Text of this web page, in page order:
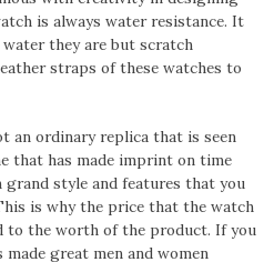
is always water resistance. It
they are but scratch
straps of these watches to
an ordinary replica that is seen
that has made imprint on time
grand style and features that you
is why the price that the watch
to the worth of the product. If you
great men and women